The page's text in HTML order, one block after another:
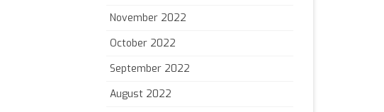
November 2022
October 2022
September 2022
August 2022